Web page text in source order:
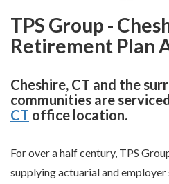
TPS Group -
Retirement Plan
Cheshire, CT and the
communities are
CT office location.
For over a half century, TPS
supplying actuarial and